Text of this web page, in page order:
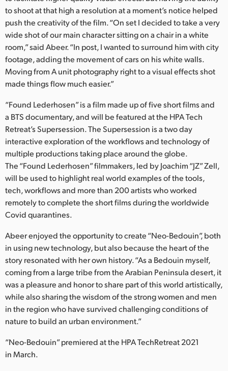
to shoot at that high a resolution at a moment’s notice helped
push the creativity of the film. “On set I decided to take a very
wide shot of our main character sitting on a chair in a white
room,” said Abeer. “In post, I wanted to surround him with city
footage, adding the movement of cars on his white walls.
Moving from A unit photography right to a visual effects shot
made things flow much easier.”
“Found Lederhosen” is a film made up of five short films and
a BTS documentary, and will be featured at the HPA Tech
Retreat’s Supersession. The Supersession is a two day
interactive exploration of the workflows and technology of
multiple productions taking place around the globe.
The “Found Lederhosen” filmmakers, led by Joachim “JZ” Zell,
will be used to highlight real world examples of the tools,
tech, workflows and more than 200 artists who worked
remotely to complete the short films during the worldwide
Covid quarantines.
Abeer enjoyed the opportunity to create “Neo-Bedouin”, both
in using new technology, but also because the heart of the
story resonated with her own history. “As a Bedouin myself,
coming from a large tribe from the Arabian Peninsula desert, it
was a pleasure and honor to share part of this world artistically,
while also sharing the wisdom of the strong women and men
in the region who have survived challenging conditions of
nature to build an urban environment.”
“Neo-Bedouin” premiered at the HPA TechRetreat 2021
in March.